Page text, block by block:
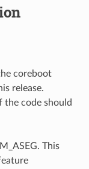
coreboot
release.
the code should
This